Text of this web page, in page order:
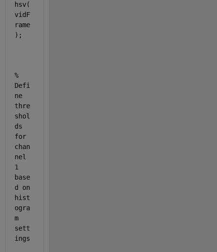
hsv(
vidF
rame
);
%
Defi
ne
thre
shol
ds
for
chan
nel
1
base
d on
hist
ogra
m
sett
ings